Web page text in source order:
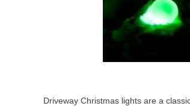
Driveway Christmas lights are a